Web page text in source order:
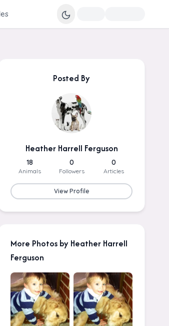
Posted By
Heather Harrell Ferguson
18
Animals
0
Followers
0
Articles
View Profile
More Photos by Heather Harrell
Ferguson